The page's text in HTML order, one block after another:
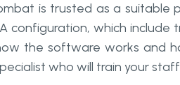
is trusted as a
configuration, which
the software works and
who will train your